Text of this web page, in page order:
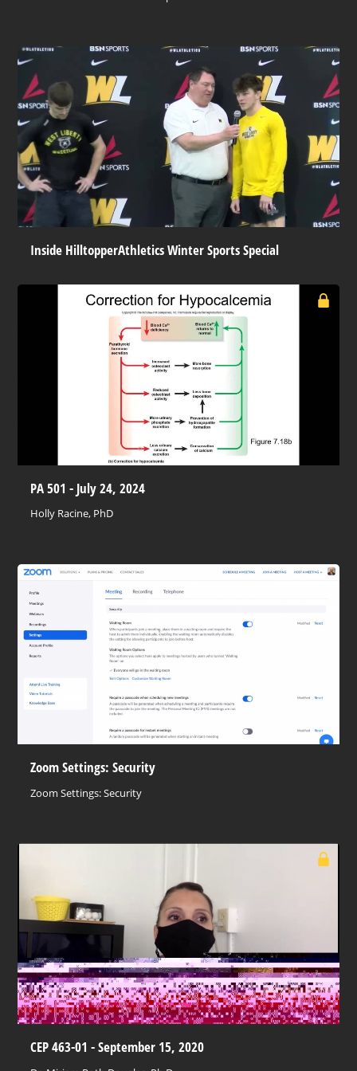
Inside HilltopperAthletics Winter Sports Special
PA 501 - July 24, 2024
Holly Racine, PhD
Zoom Settings: Security
Zoom Settings: Security
CEP 463-01 - September 15, 2020